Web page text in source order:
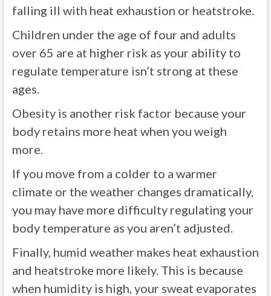
falling ill with heat exhaustion or heatstroke.
Children under the age of four and adults
over 65 are at higher risk as your ability to
regulate temperature isn’t strong at these
ages.
Obesity is another risk factor because your
body retains more heat when you weigh
more.
If you move from a colder to a warmer
climate or the weather changes dramatically,
you may have more difficulty regulating your
body temperature as you aren’t adjusted.
Finally, humid weather makes heat exhaustion
and heatstroke more likely. This is because
when humidity is high, your sweat evaporates